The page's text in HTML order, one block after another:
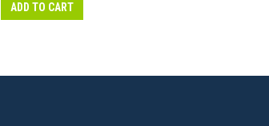
ADD TO CART